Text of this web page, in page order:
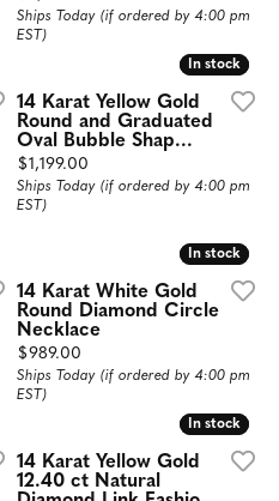
Ships Today (if ordered by 4:00 pm
EST)
In stock
In stock
14 Karat Yellow Gold
Round and Graduated
Oval Bubble Shap...
Price:
$1,199.00
Ships Today (if ordered by 4:00 pm
EST)
In stock
In stock
14 Karat White Gold
Round Diamond Circle
Necklace
Price:
$989.00
Ships Today (if ordered by 4:00 pm
EST)
In stock
In stock
14 Karat Yellow Gold
12.40 ct Natural